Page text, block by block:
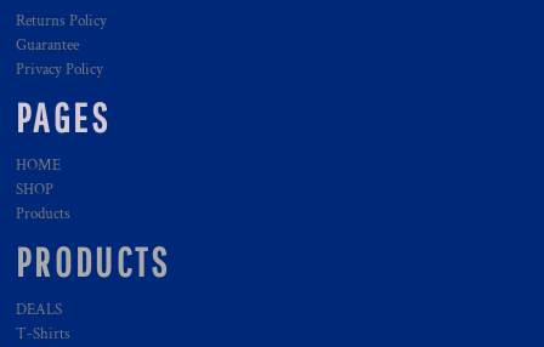
Returns Policy
Guarantee
Privacy Policy
PAGES
HOME
SHOP
Products
PRODUCTS
DEALS
T-Shirts